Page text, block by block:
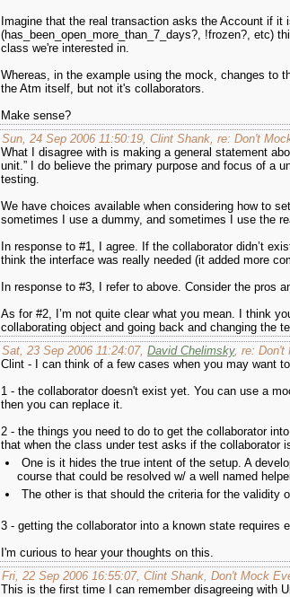
Imagine that the real transaction asks the Account if
(has_been_open_more_than_7_days?, !frozen?, etc)
class we're interested in.
Whereas, in the example using the mock, changes to
the Atm itself, but not it's collaborators.
Make sense?
Sun, 24 Sep 2006 11:50:19, Clint Shank, re: Don't
What I disagree with is making a general statement
unit.” I do believe the primary purpose and focus of a
testing.
We have choices available when considering how to
sometimes I use a dummy, and sometimes I use the
In response to #1, I agree. If the collaborator didn’t
think the interface was really needed (it added more
In response to #3, I refer to above. Consider the pros
As for #2, I’m not quite clear what you mean. I think
collaborating object and going back and changing the
Sat, 23 Sep 2006 11:24:07, David Chelimsky, re: Don't
Clint - I can think of a few cases when you may want
1 - the collaborator doesn't exist yet. You can use a
then you can replace it.
2 - the things you need to do to get the collaborator
that when the class under test asks if the collaborator
One is it hides the true intent of the setup. A
course that could be resolved w/ a well named
The other is that should the criteria for the validity
3 - getting the collaborator into a known state requires
I'm curious to hear your thoughts on this.
Fri, 22 Sep 2006 16:55:07, Clint Shank, Don't Mock
This is the first time I can remember disagreeing with